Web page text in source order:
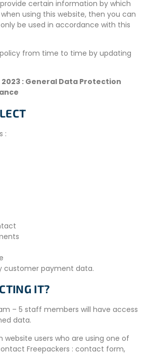
certain information by which
using this website, then you can
be used in accordance with this
from time to time by updating
: General Data Protection
:
customer payment data.
IT?
– 5 staff members will have access
data.
users who are using one of
Freepackers : contact form,